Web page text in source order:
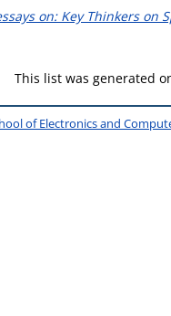
on: Key Thinkers on
This list was generated
of Electronics and